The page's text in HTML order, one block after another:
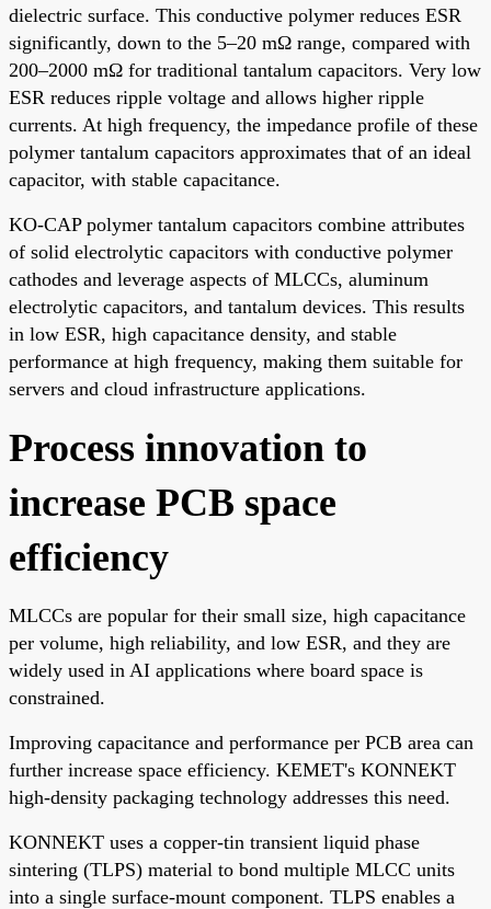
dielectric surface. This conductive polymer reduces ESR
significantly, down to the 5–20 mΩ range, compared with
200–2000 mΩ for traditional tantalum capacitors. Very low
ESR reduces ripple voltage and allows higher ripple
currents. At high frequency, the impedance profile of these
polymer tantalum capacitors approximates that of an ideal
capacitor, with stable capacitance.
KO-CAP polymer tantalum capacitors combine attributes
of solid electrolytic capacitors with conductive polymer
cathodes and leverage aspects of MLCCs, aluminum
electrolytic capacitors, and tantalum devices. This results
in low ESR, high capacitance density, and stable
performance at high frequency, making them suitable for
servers and cloud infrastructure applications.
Process innovation to
increase PCB space
efficiency
MLCCs are popular for their small size, high capacitance
per volume, high reliability, and low ESR, and they are
widely used in AI applications where board space is
constrained.
Improving capacitance and performance per PCB area can
further increase space efficiency. KEMET's KONNEKT
high-density packaging technology addresses this need.
KONNEKT uses a copper-tin transient liquid phase
sintering (TLPS) material to bond multiple MLCC units
into a single surface-mount component. TLPS enables a